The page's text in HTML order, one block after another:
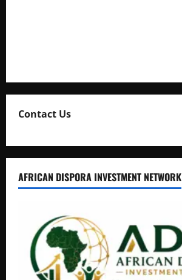
Contact Us
AFRICAN DISPORA INVESTMENT NETWORK